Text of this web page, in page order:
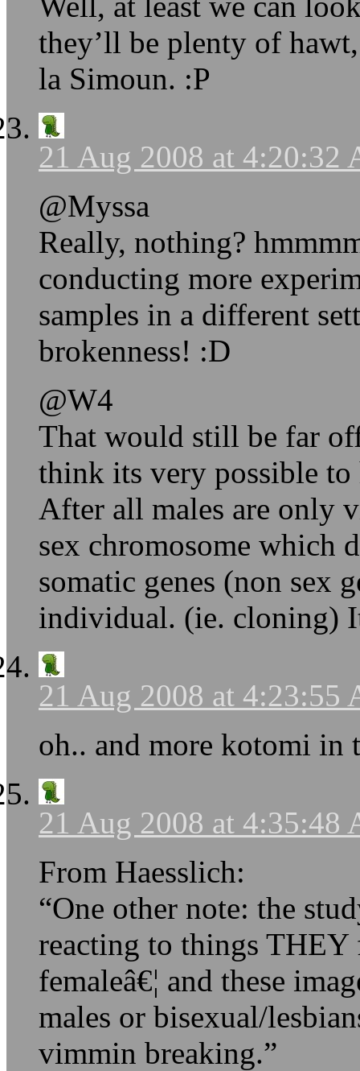
they’ll be plenty of
la Simoun. :P
21 Aug 2008 at 4:20:32
@Myssa
Really, nothing?
conducting more
samples in a different
brokenness! :D
@W4
That would still be far
think its very possible to
After all males are only
sex chromosome which
somatic genes (non sex
individual. (ie. cloning)
21 Aug 2008 at 4:23:55
oh.. and more kotomi in
21 Aug 2008 at 4:35:48
From Haesslich:
“One other note: the
reacting to things
femaleâ€¦ and these
males or bisexual/
vimmin breaking.”